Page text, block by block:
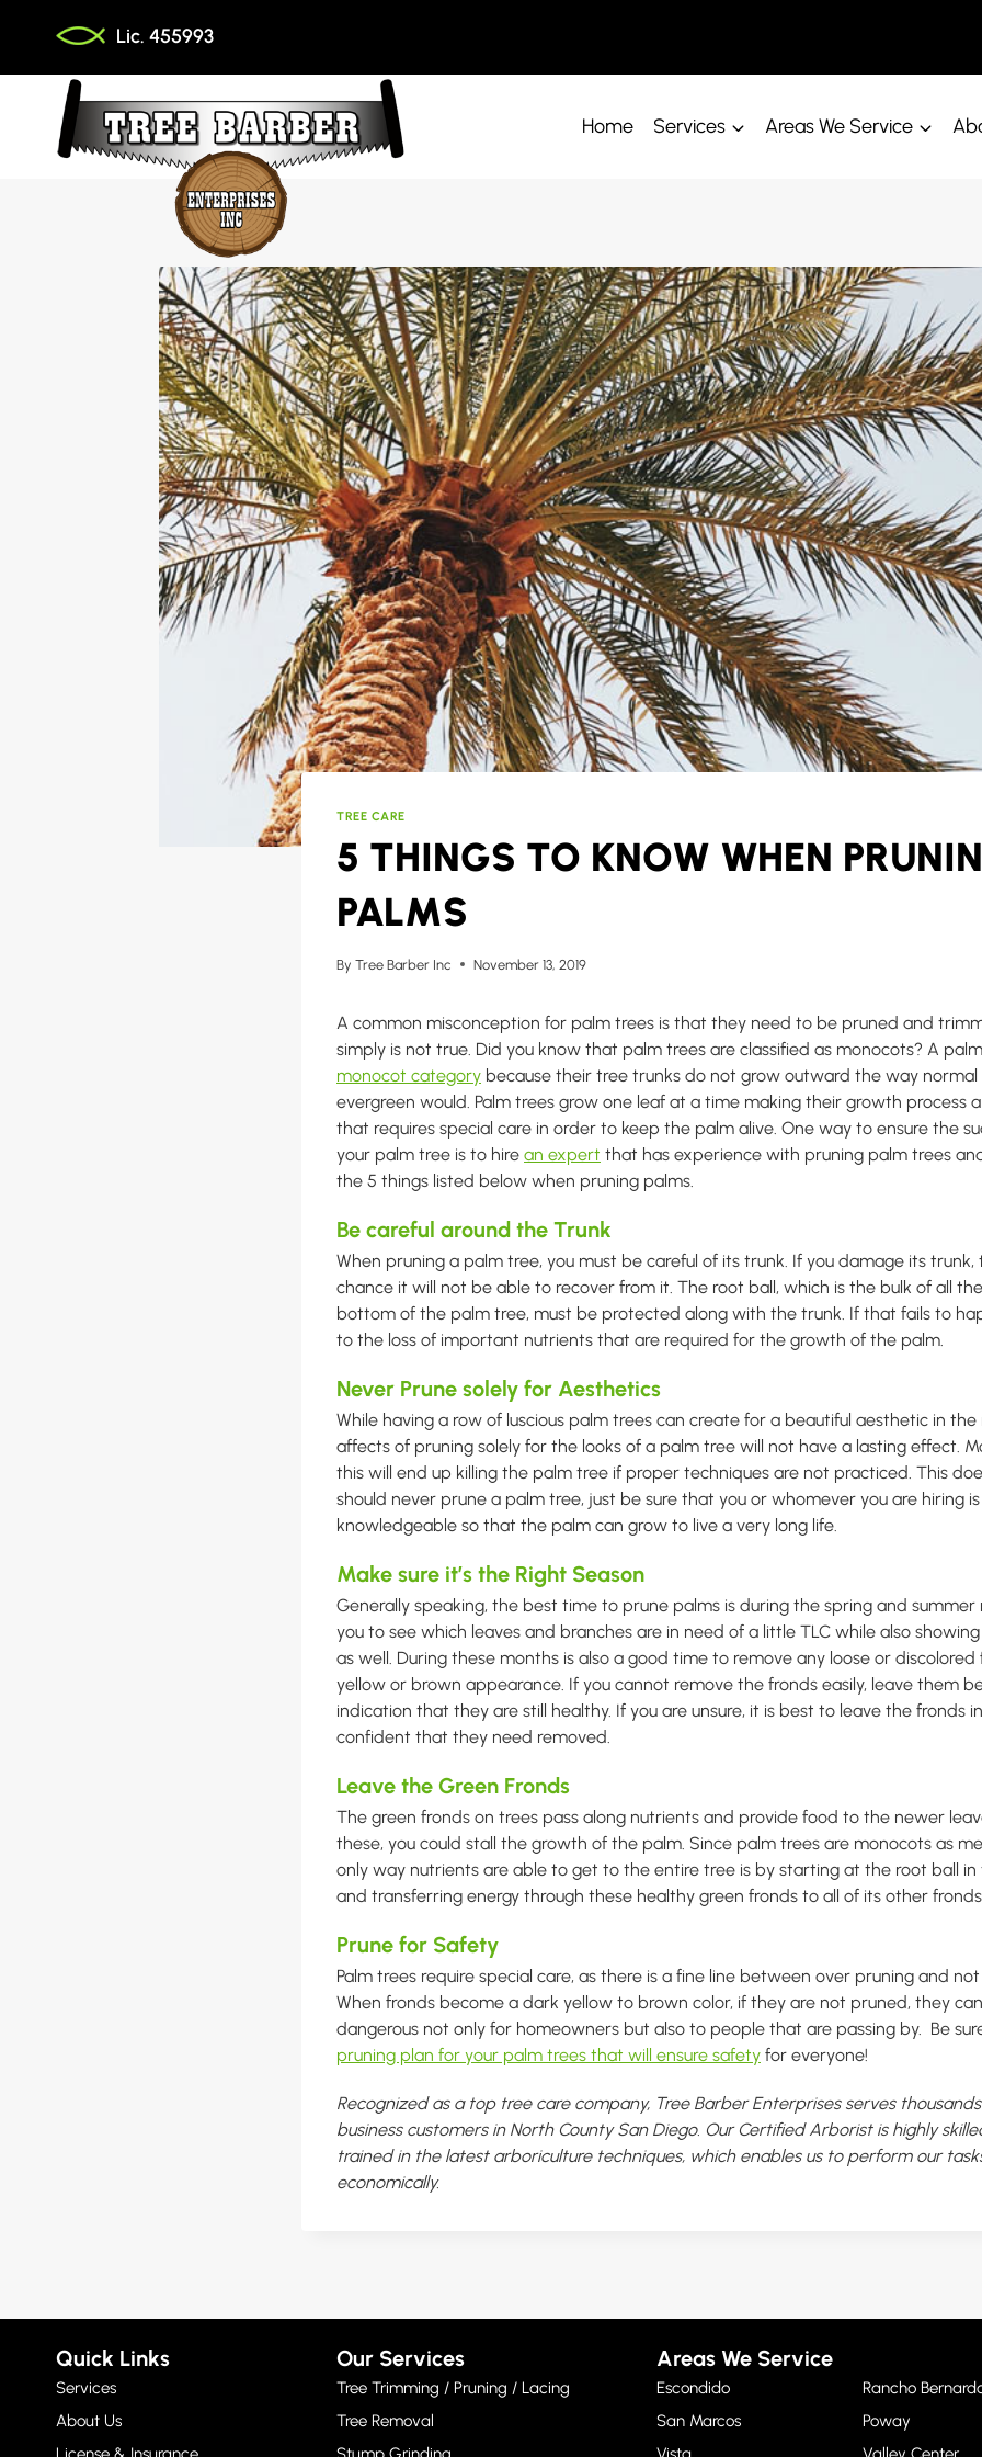
Lic. 455993
Home Services Areas We Service
TREE CARE
5 THINGS TO KNOW WHEN
PALMS
By Tree Barber Inc November 13, 2019
A common misconception for palm trees is that they need to be pruned and
simply is not true. Did you know that palm trees are classified as monocots? A
monocot category because their tree trunks do not grow outward the way normal
evergreen would. Palm trees grow one leaf at a time making their growth process
that requires special care in order to keep the palm alive. One way to ensure the
your palm tree is to hire an expert that has experience with pruning palm trees
the 5 things listed below when pruning palms.
Be careful around the Trunk
When pruning a palm tree, you must be careful of its trunk. If you damage its trunk,
chance it will not be able to recover from it. The root ball, which is the bulk of all
bottom of the palm tree, must be protected along with the trunk. If that fails to
to the loss of important nutrients that are required for the growth of the palm.
Never Prune solely for Aesthetics
While having a row of luscious palm trees can create for a beautiful aesthetic in
affects of pruning solely for the looks of a palm tree will not have a lasting effect.
this will end up killing the palm tree if proper techniques are not practiced. This
should never prune a palm tree, just be sure that you or whomever you are hiring
knowledgeable so that the palm can grow to live a very long life.
Make sure it’s the Right Season
Generally speaking, the best time to prune palms is during the spring and summer
you to see which leaves and branches are in need of a little TLC while also
as well. During these months is also a good time to remove any loose or
yellow or brown appearance. If you cannot remove the fronds easily, leave them
indication that they are still healthy. If you are unsure, it is best to leave the fronds
confident that they need removed.
Leave the Green Fronds
The green fronds on trees pass along nutrients and provide food to the newer
these, you could stall the growth of the palm. Since palm trees are monocots as
only way nutrients are able to get to the entire tree is by starting at the root ball
and transferring energy through these healthy green fronds to all of its other
Prune for Safety
Palm trees require special care, as there is a fine line between over pruning and
When fronds become a dark yellow to brown color, if they are not pruned, they
dangerous not only for homeowners but also to people that are passing by. Be
pruning plan for your palm trees that will ensure safety for everyone!
Recognized as a top tree care company, Tree Barber Enterprises serves
business customers in North County San Diego. Our Certified Arborist is highly
trained in the latest arboriculture techniques, which enables us to perform our
economically.
Quick Links
Services
About Us
Our Services
Tree Trimming / Pruning / Lacing
Tree Removal
Areas We Service
Escondido
San Marcos
Rancho
Poway